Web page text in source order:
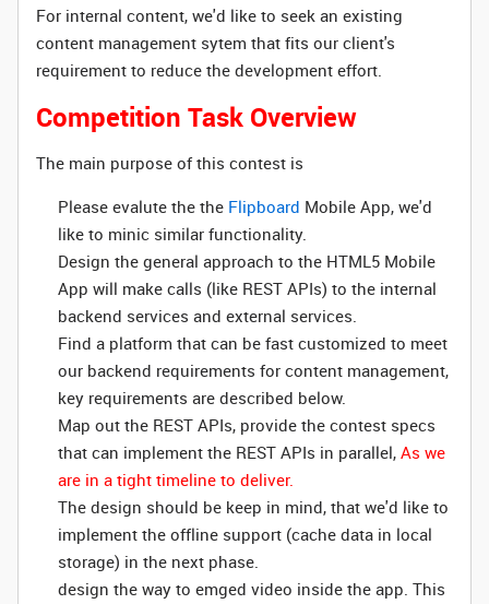
For internal content, we'd like to seek an existing
content management sytem that fits our client's
requirement to reduce the development effort.
Competition Task Overview
The main purpose of this contest is
Please evalute the the Flipboard Mobile App, we'd
like to minic similar functionality.
Design the general approach to the HTML5 Mobile
App will make calls (like REST APIs) to the internal
backend services and external services.
Find a platform that can be fast customized to meet
our backend requirements for content management,
key requirements are described below.
Map out the REST APIs, provide the contest specs
that can implement the REST APIs in parallel, As we
are in a tight timeline to deliver.
The design should be keep in mind, that we'd like to
implement the offline support (cache data in local
storage) in the next phase.
design the way to emged video inside the app. This